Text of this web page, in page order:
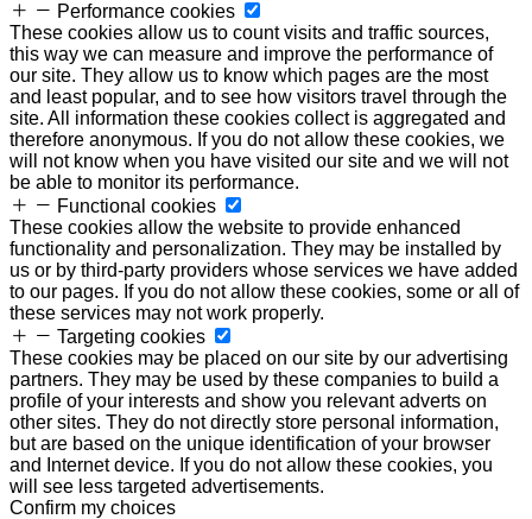
Performance cookies
These cookies allow us to count visits and traffic sources,
this way we can measure and improve the performance of
our site. They allow us to know which pages are the most
and least popular, and to see how visitors travel through the
site. All information these cookies collect is aggregated and
therefore anonymous. If you do not allow these cookies, we
will not know when you have visited our site and we will not
be able to monitor its performance.
Functional cookies
These cookies allow the website to provide enhanced
functionality and personalization. They may be installed by
us or by third-party providers whose services we have added
to our pages. If you do not allow these cookies, some or all of
these services may not work properly.
Targeting cookies
These cookies may be placed on our site by our advertising
partners. They may be used by these companies to build a
profile of your interests and show you relevant adverts on
other sites. They do not directly store personal information,
but are based on the unique identification of your browser
and Internet device. If you do not allow these cookies, you
will see less targeted advertisements.
Confirm my choices